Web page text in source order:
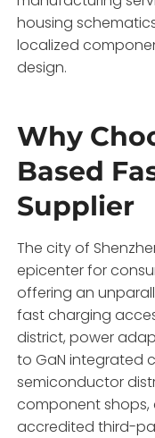
housing
localized
design.
Why
Based
Supplier
The city of
epicenter for
offering an
fast charging
district, power
to GaN integrated
semiconductor
component shops,
accredited third-